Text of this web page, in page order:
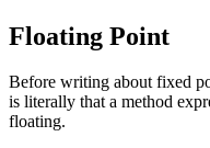
Floating Point
Before writing about fixed
is literally that a method
floating.